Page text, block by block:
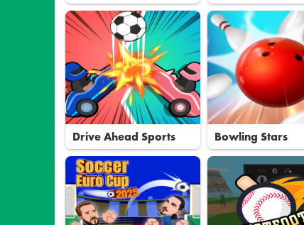
Drive Ahead Sports Bowling Stars